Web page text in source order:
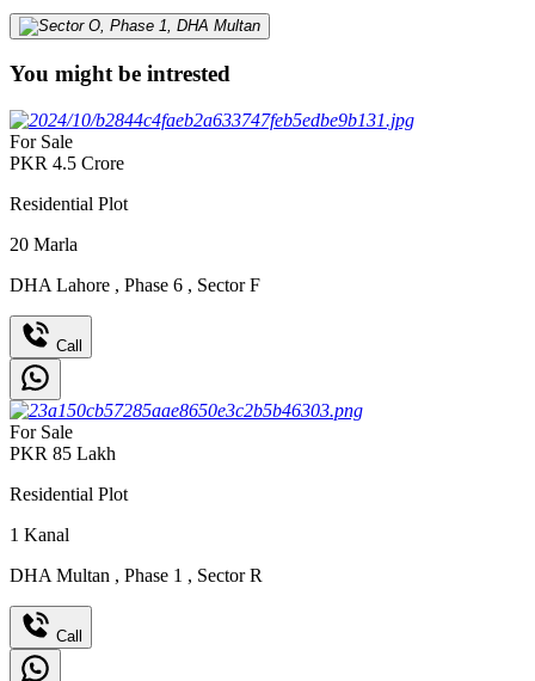
You might be intrested
For Sale
PKR 4.5 Crore
Residential Plot
20 Marla
DHA Lahore , Phase 6 , Sector F
Call
For Sale
PKR 85 Lakh
Residential Plot
1 Kanal
DHA Multan , Phase 1 , Sector R
Call